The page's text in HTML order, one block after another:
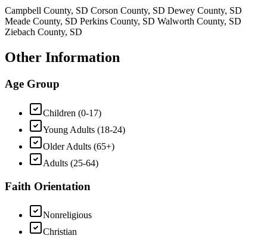
Campbell County, SD Corson County, SD Dewey County, SD
Meade County, SD Perkins County, SD Walworth County, SD
Ziebach County, SD
Other Information
Age Group
Children (0-17)
Young Adults (18-24)
Older Adults (65+)
Adults (25-64)
Faith Orientation
Nonreligious
Christian